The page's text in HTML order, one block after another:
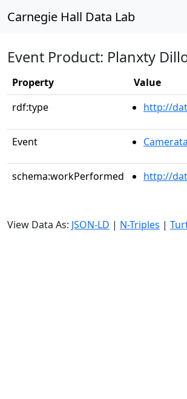
Carnegie Hall Data Lab
Event Product: Planxty
Property
Value
rdf:type
http://
Event
schema:workPerformed http://
View Data As: JSON-LD | N-Triples |